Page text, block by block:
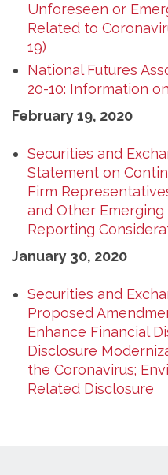
Unforeseen or
Related to
19)
National Futures
20-10: Information
February 19, 2020
Securities and
Statement on
Firm
and Other
Reporting
January 30, 2020
Securities and
Proposed
Enhance Financial
Disclosure
the Coronavirus;
Related Disclosure